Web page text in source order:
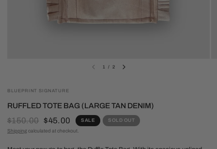
1 / 2
BLUEPRINT SIGNATURE
RUFFLED TOTE BAG (LARGE TAN DENIM)
$150.00 $45.00 SALE
SOLD OUT
Shipping calculated at checkout.